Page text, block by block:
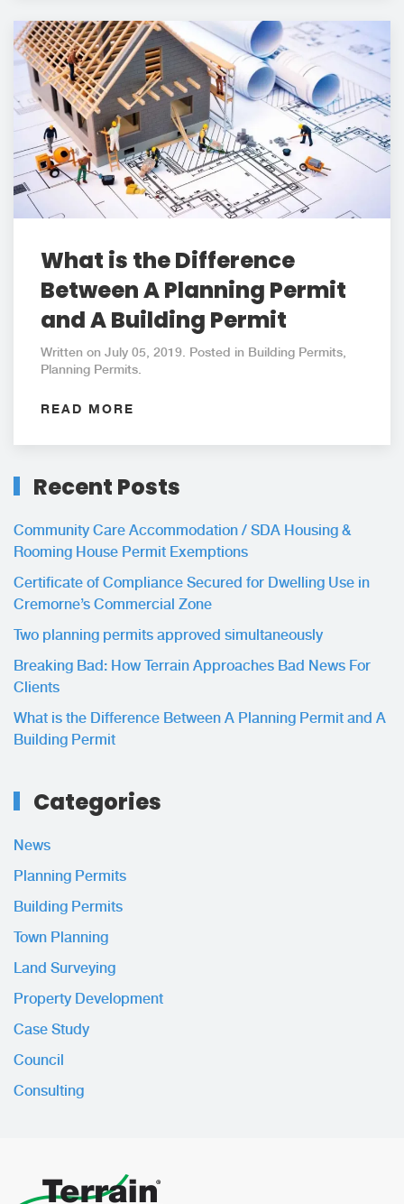
What is the Difference
Between A Planning Permit
and A Building Permit
Written on July 05, 2019. Posted in Building Permits,
Planning Permits.
READ MORE
Recent Posts
Community Care Accommodation / SDA Housing &
Rooming House Permit Exemptions
Certificate of Compliance Secured for Dwelling Use in
Cremorne’s Commercial Zone
Two planning permits approved simultaneously
Breaking Bad: How Terrain Approaches Bad News For
Clients
What is the Difference Between A Planning Permit and A
Building Permit
Categories
News
Planning Permits
Building Permits
Town Planning
Land Surveying
Property Development
Case Study
Council
Consulting